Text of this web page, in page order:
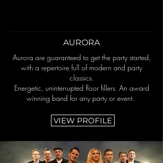
AURORA
Aurora are guaranteed to get the party started,
with a repertoire full of modern and party
classics.
Energetic, uninterrupted floor fillers. An award
winning band for any party or event.
VIEW PROFILE